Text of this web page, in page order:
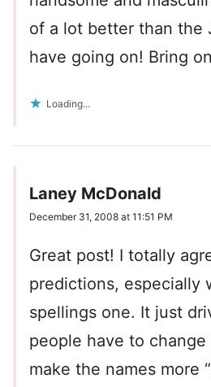
of a lot better than the
have going on! Bring
Loading...
Laney McDonald
December 31, 2008 at 11:51 PM
Great post! I totally
predictions, especially
spellings one. It just
people have to
make the names more